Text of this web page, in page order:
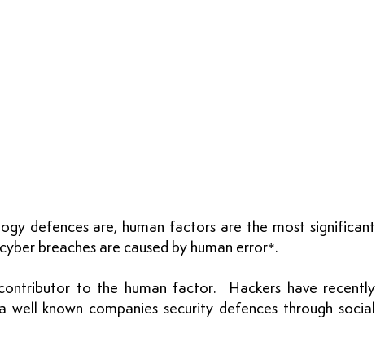
defences are, human factors are the most significant
breaches are caused by human error*.
to the human factor.  Hackers have recently
well known companies security defences through social